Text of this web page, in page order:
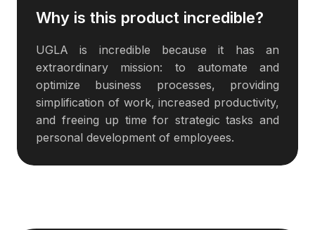
Why is this product incredible?
UGLA is incredible because it has an
extraordinary mission: to automate and
optimize business processes, providing
simplification of work, increased productivity,
and freeing up time for strategic tasks and
personal development of employees.